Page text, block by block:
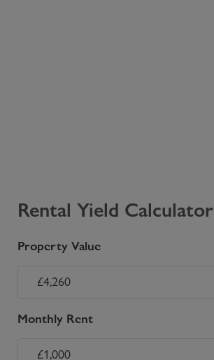
Rental Yield Calculator
Property Value
Monthly Rent